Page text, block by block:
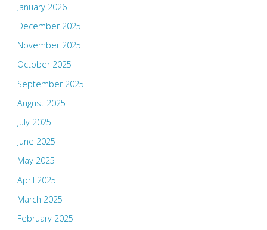
January 2026
December 2025
November 2025
October 2025
September 2025
August 2025
July 2025
June 2025
May 2025
April 2025
March 2025
February 2025